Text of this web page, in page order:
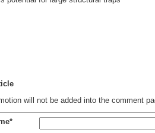
will not be added into the comment